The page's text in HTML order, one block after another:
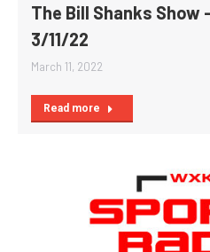
The Bill Shanks Show
3/11/22
March 11, 2022
Read more